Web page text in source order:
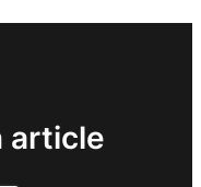
article